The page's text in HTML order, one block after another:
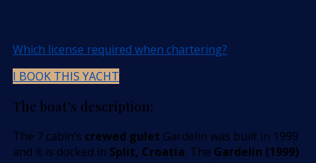
Which license required when chartering?
I BOOK THIS YACHT
The boat’s description:
The 7 cabin’s crewed gulet Gardelin was built in 1999
and it is docked in Split, Croatia. The Gardelin (1999)